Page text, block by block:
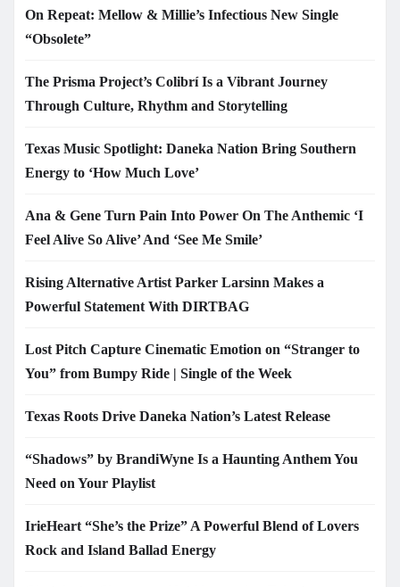
On Repeat: Mellow & Millie’s Infectious New Single
“Obsolete”
The Prisma Project’s Colibrí Is a Vibrant Journey
Through Culture, Rhythm and Storytelling
Texas Music Spotlight: Daneka Nation Bring Southern
Energy to ‘How Much Love’
Ana & Gene Turn Pain Into Power On The Anthemic ‘I
Feel Alive So Alive’ And ‘See Me Smile’
Rising Alternative Artist Parker Larsinn Makes a
Powerful Statement With DIRTBAG
Lost Pitch Capture Cinematic Emotion on “Stranger to
You” from Bumpy Ride | Single of the Week
Texas Roots Drive Daneka Nation’s Latest Release
“Shadows” by BrandiWyne Is a Haunting Anthem You
Need on Your Playlist
IrieHeart “She’s the Prize” A Powerful Blend of Lovers
Rock and Island Ballad Energy